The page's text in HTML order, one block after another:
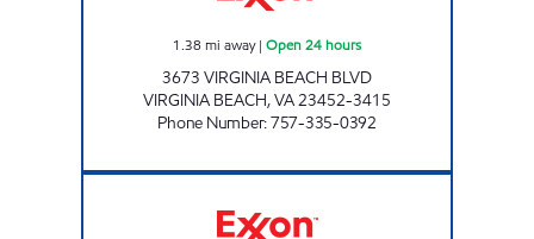
1.38 mi away| Open 24 hours
3673 VIRGINIA BEACH BLVD
VIRGINIA BEACH,VA23452-3415
Phone Number:757-335-0392